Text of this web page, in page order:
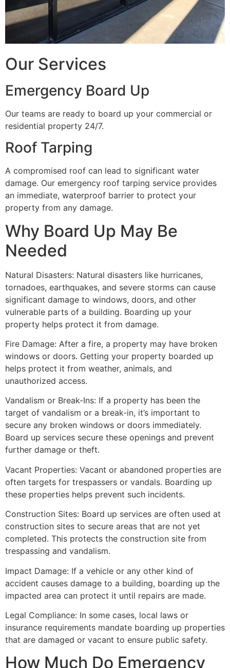
Our Services
Emergency Board Up
Our teams are ready to board up your commercial or
residential property 24/7.
Roof Tarping
A compromised roof can lead to significant water
damage. Our emergency roof tarping service provides
an immediate, waterproof barrier to protect your
property from any damage.
Why Board Up May Be
Needed
Natural Disasters: Natural disasters like hurricanes,
tornadoes, earthquakes, and severe storms can cause
significant damage to windows, doors, and other
vulnerable parts of a building. Boarding up your
property helps protect it from damage.
Fire Damage: After a fire, a property may have broken
windows or doors. Getting your property boarded up
helps protect it from weather, animals, and
unauthorized access.
Vandalism or Break-Ins: If a property has been the
target of vandalism or a break-in, it’s important to
secure any broken windows or doors immediately.
Board up services secure these openings and prevent
further damage or theft.
Vacant Properties: Vacant or abandoned properties are
often targets for trespassers or vandals. Boarding up
these properties helps prevent such incidents.
Construction Sites: Board up services are often used at
construction sites to secure areas that are not yet
completed. This protects the construction site from
trespassing and vandalism.
Impact Damage: If a vehicle or any other kind of
accident causes damage to a building, boarding up the
impacted area can protect it until repairs are made.
Legal Compliance: In some cases, local laws or
insurance requirements mandate boarding up properties
that are damaged or vacant to ensure public safety.
How Much Do Emergency